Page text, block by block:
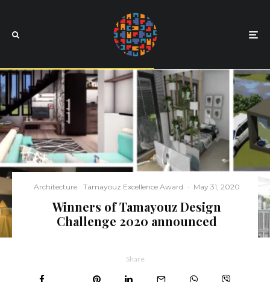
Architecture Tamayouz Excellence Award · May 31, 2020
Winners of Tamayouz Design
Challenge 2020 announced
Share